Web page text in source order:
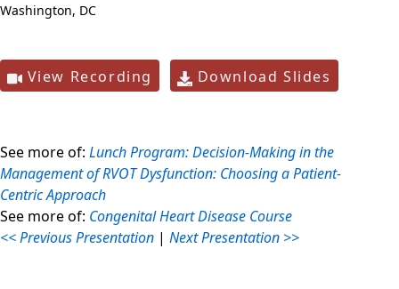
Washington, DC
View Recording Download Slides
See more of: Lunch Program: Decision-Making in the
Management of RVOT Dysfunction: Choosing a Patient-
Centric Approach
See more of: Congenital Heart Disease Course
<< Previous Presentation | Next Presentation >>